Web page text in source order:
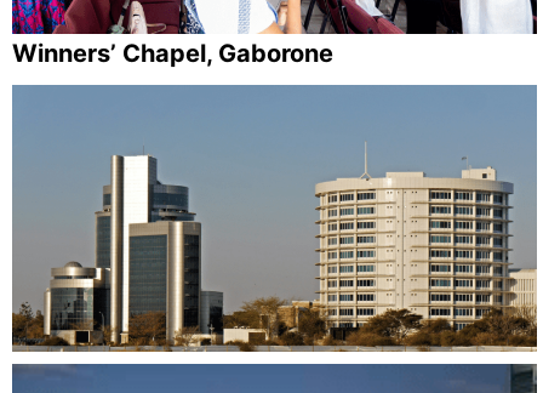
Winners’ Chapel, Gaborone